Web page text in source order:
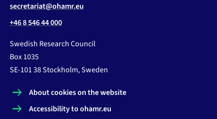
secretariat@ohamr.eu
+46 8 546 44 000
Swedish Research Council
Box 1035
SE-101 38 Stockholm, Sweden
About cookies on the website
Accessibility to ohamr.eu